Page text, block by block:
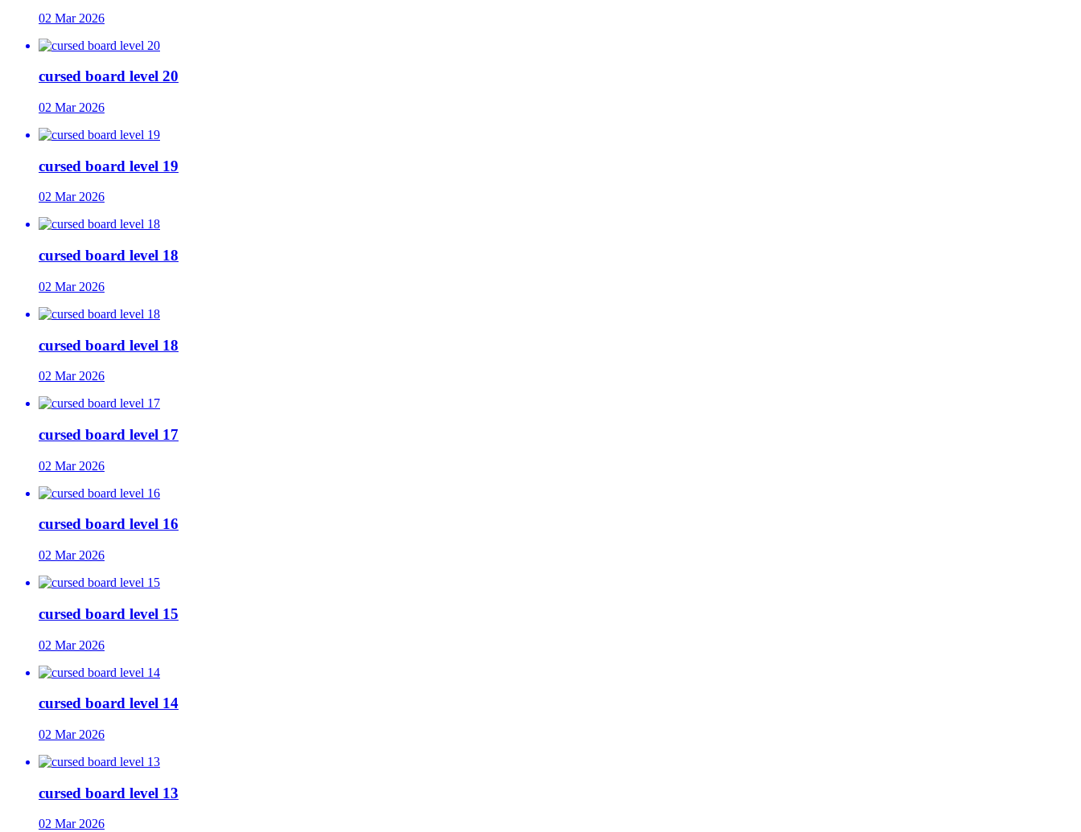
02 Mar 2026
cursed board level 20
02 Mar 2026
cursed board level 19
02 Mar 2026
cursed board level 18
02 Mar 2026
cursed board level 18
02 Mar 2026
cursed board level 17
02 Mar 2026
cursed board level 16
02 Mar 2026
cursed board level 15
02 Mar 2026
cursed board level 14
02 Mar 2026
cursed board level 13
02 Mar 2026